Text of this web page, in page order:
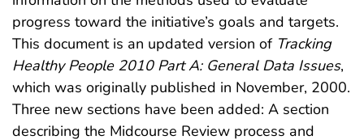
progress toward the initiative’s goals and targets.
This document is an updated version of Tracking
Healthy People 2010 Part A: General Data Issues,
which was originally published in November, 2000.
Three new sections have been added: A section
describing the Midcourse Review process and